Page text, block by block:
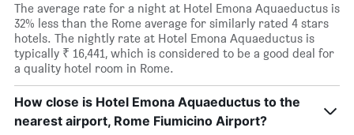
The average rate for a night at Hotel Emona Aquaeductus is
32% less than the Rome average for similarly rated 4 stars
hotels. The nightly rate at Hotel Emona Aquaeductus is
typically ₹ 16,441, which is considered to be a good deal for
a quality hotel room in Rome.
How close is Hotel Emona Aquaeductus to the
nearest airport, Rome Fiumicino Airport?